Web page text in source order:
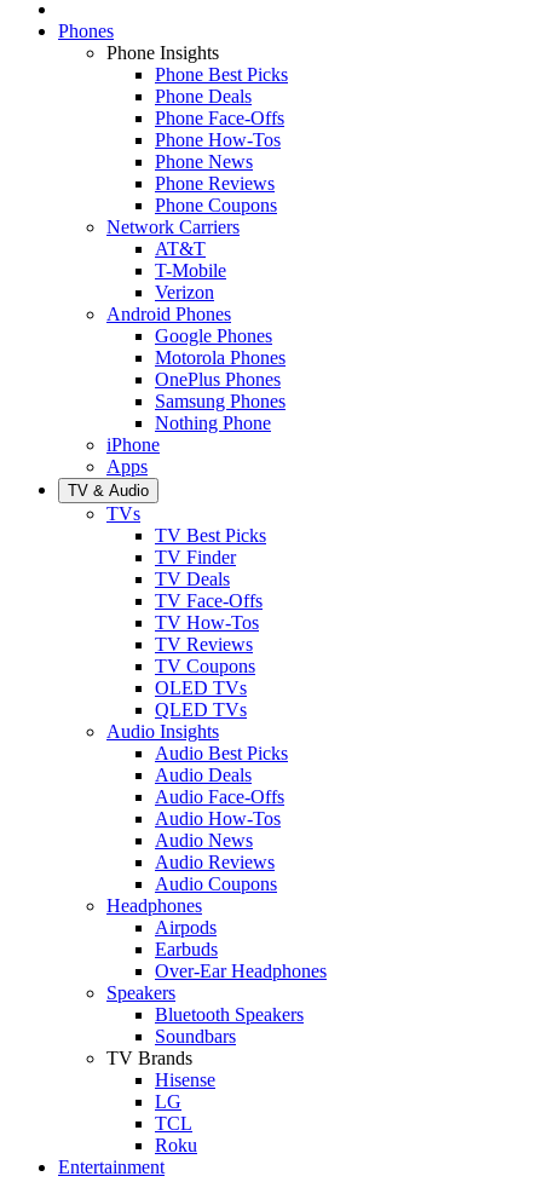
Phones
Phone Insights
Phone Best Picks
Phone Deals
Phone Face-Offs
Phone How-Tos
Phone News
Phone Reviews
Phone Coupons
Network Carriers
AT&T
T-Mobile
Verizon
Android Phones
Google Phones
Motorola Phones
OnePlus Phones
Samsung Phones
Nothing Phone
iPhone
Apps
TV & Audio
TVs
TV Best Picks
TV Finder
TV Deals
TV Face-Offs
TV How-Tos
TV Reviews
TV Coupons
OLED TVs
QLED TVs
Audio Insights
Audio Best Picks
Audio Deals
Audio Face-Offs
Audio How-Tos
Audio News
Audio Reviews
Audio Coupons
Headphones
Airpods
Earbuds
Over-Ear Headphones
Speakers
Bluetooth Speakers
Soundbars
TV Brands
Hisense
LG
TCL
Roku
Entertainment